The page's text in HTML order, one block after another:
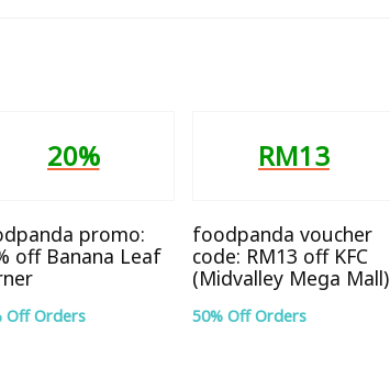
20%
promo:
off Banana Leaf
Off Orders
RM13
foodpanda voucher
code: RM13 off KFC
(Midvalley Mega Mall)
50% Off Orders